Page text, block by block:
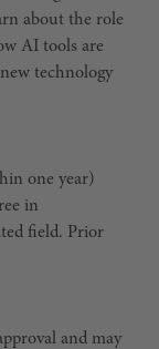
about the role
AI tools are
technology
one year)
in
field. Prior
and may